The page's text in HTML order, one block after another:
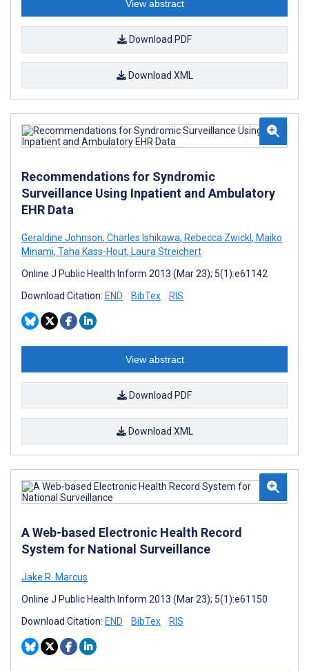
View abstract
Download PDF
Download XML
Recommendations for Syndromic
Surveillance Using Inpatient and Ambulatory
EHR Data
Geraldine Johnson, Charles Ishikawa, Rebecca Zwickl, Maiko
Minami, Taha Kass-Hout, Laura Streichert
Online J Public Health Inform 2013 (Mar 23); 5(1):e61142
Download Citation: END BibTex RIS
View abstract
Download PDF
Download XML
A Web-based Electronic Health Record
System for National Surveillance
Jake R. Marcus
Online J Public Health Inform 2013 (Mar 23); 5(1):e61150
Download Citation: END BibTex RIS